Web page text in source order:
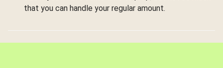
that you can handle your regular amount.